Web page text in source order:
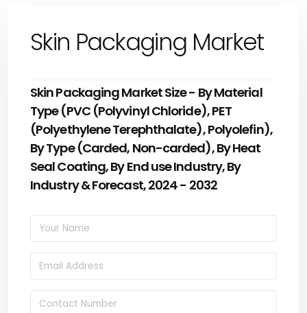
Skin Packaging Market
Skin Packaging Market Size - By Material
Type (PVC (Polyvinyl Chloride), PET
(Polyethylene Terephthalate), Polyolefin),
By Type (Carded, Non-carded), By Heat
Seal Coating, By End use Industry, By
Industry & Forecast, 2024 - 2032